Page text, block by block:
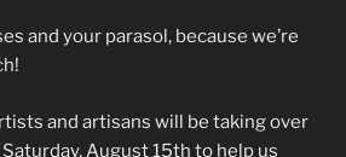
and your parasol, because we’re
and artisans will be taking over
August 15th to help us